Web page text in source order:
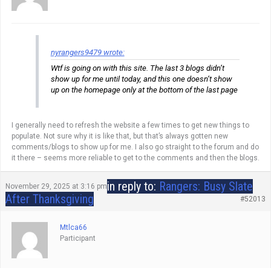
nyrangers9479 wrote:
Wtf is going on with this site. The last 3 blogs didn’t
show up for me until today, and this one doesn’t show
up on the homepage only at the bottom of the last page
I generally need to refresh the website a few times to get new things to
populate. Not sure why it is like that, but that’s always gotten new
comments/blogs to show up for me. I also go straight to the forum and do
it there – seems more reliable to get to the comments and then the blogs.
November 29, 2025 at 3:16 pmin reply to: Rangers: Busy Slate
After Thanksgiving
#52013
Mtlca66
Participant